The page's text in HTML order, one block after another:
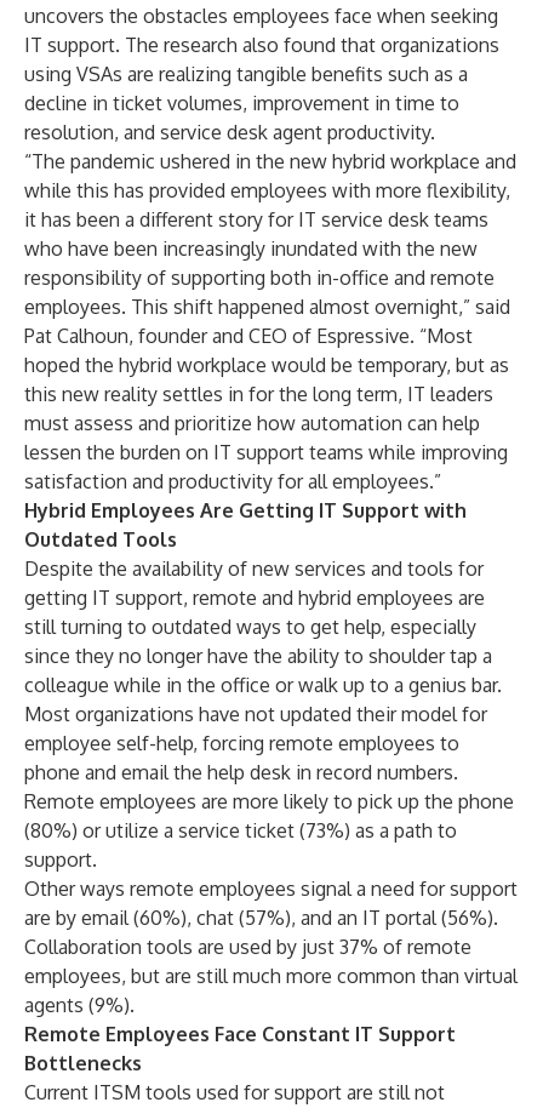
uncovers the obstacles employees face when seeking
IT support. The research also found that organizations
using VSAs are realizing tangible benefits such as a
decline in ticket volumes, improvement in time to
resolution, and service desk agent productivity.
“The pandemic ushered in the new hybrid workplace and
while this has provided employees with more flexibility,
it has been a different story for IT service desk teams
who have been increasingly inundated with the new
responsibility of supporting both in-office and remote
employees. This shift happened almost overnight,” said
Pat Calhoun, founder and CEO of Espressive. “Most
hoped the hybrid workplace would be temporary, but as
this new reality settles in for the long term, IT leaders
must assess and prioritize how automation can help
lessen the burden on IT support teams while improving
satisfaction and productivity for all employees.”
Hybrid Employees Are Getting IT Support with
Outdated Tools
Despite the availability of new services and tools for
getting IT support, remote and hybrid employees are
still turning to outdated ways to get help, especially
since they no longer have the ability to shoulder tap a
colleague while in the office or walk up to a genius bar.
Most organizations have not updated their model for
employee self-help, forcing remote employees to
phone and email the help desk in record numbers.
Remote employees are more likely to pick up the phone
(80%) or utilize a service ticket (73%) as a path to
support.
Other ways remote employees signal a need for support
are by email (60%), chat (57%), and an IT portal (56%).
Collaboration tools are used by just 37% of remote
employees, but are still much more common than virtual
agents (9%).
Remote Employees Face Constant IT Support
Bottlenecks
Current ITSM tools used for support are still not